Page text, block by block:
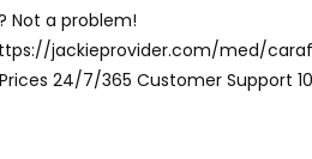
Not a problem!
jackieprovider.com/med/
24/7/365 Customer Support